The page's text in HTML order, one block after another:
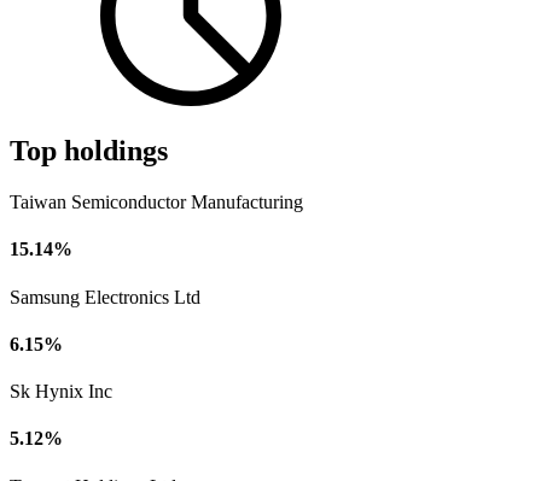
Top holdings
Taiwan Semiconductor Manufacturing
15.14%
Samsung Electronics Ltd
6.15%
Sk Hynix Inc
5.12%